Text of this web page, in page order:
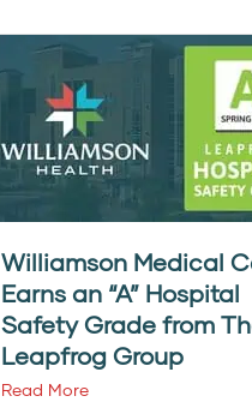
Williamson Medical
Earns an “A” Hospital
Safety Grade from
Leapfrog Group
Read More